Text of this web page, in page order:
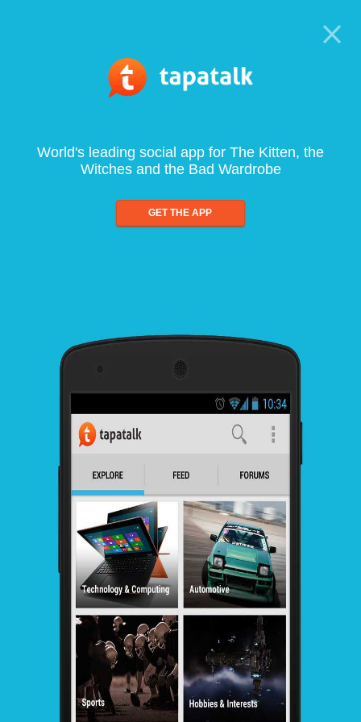
World's leading social app for The Kitten, the
Witches and the Bad Wardrobe
GET THE APP